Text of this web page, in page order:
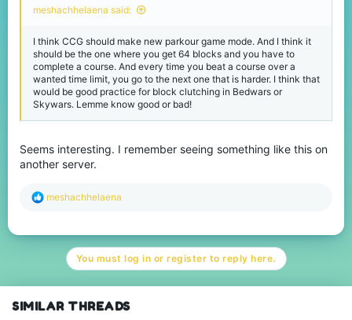
meshachhelaena said:
I think CCG should make new parkour game mode. And I think it
should be the one where you get 64 blocks and you have to
complete a course. And every time you beat a course over a
wanted time limit, you go to the next one that is harder. I think that
would be good practice for block clutching in Bedwars or
Skywars. Lemme know good or bad!
Seems interesting. I remember seeing something like this on
another server.
R
c
n
:
meshachhelaena
You must log in or register to reply here.
SIMILAR THREADS